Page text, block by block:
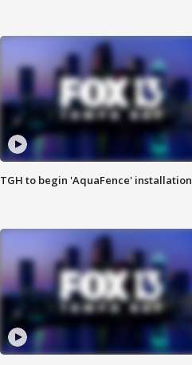
TGH to begin 'AquaFence' installation